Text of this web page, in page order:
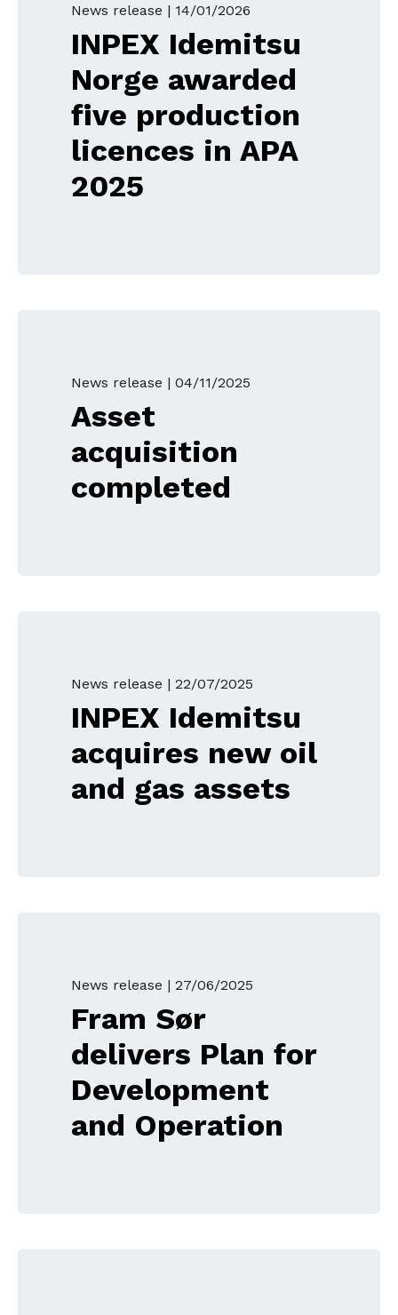
News release | 14/01/2026
INPEX Idemitsu
Norge awarded
five production
licences in APA
2025
News release | 04/11/2025
Asset
acquisition
completed
News release | 22/07/2025
INPEX Idemitsu
acquires new oil
and gas assets
News release | 27/06/2025
Fram Sør
delivers Plan for
Development
and Operation